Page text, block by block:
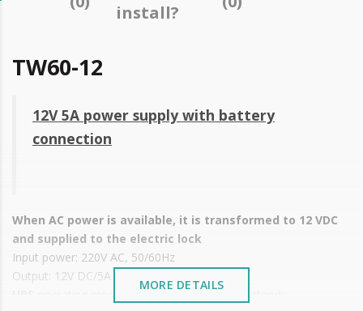
install?
TW60-12
12V 5A power supply with battery
connection
When AC power is available, it is transformed to 12 VDC
and supplied to the electric lock
Input power: 220V AC, 50/60Hz
Output: 12V DC/5A
operating mode (externally connected battery):
MORE DETAILS